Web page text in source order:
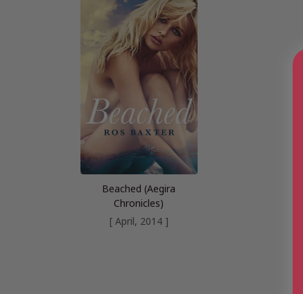
Beached (Aegira
Chronicles)
[ April, 2014 ]